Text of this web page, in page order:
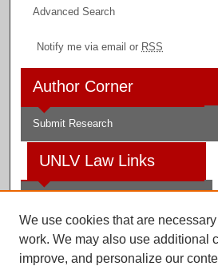
Advanced Search
Notify me via email or RSS
Author Corner
Submit Research
UNLV Law Links
Law Library
We use cookies that are
work. We may also use additional
improve, and personalize our